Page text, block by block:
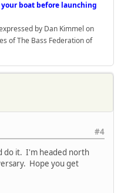
boat before launching
by Dan Kimmel on
of The Bass Federation of
#4
do it. I'm headed north
Hope you get